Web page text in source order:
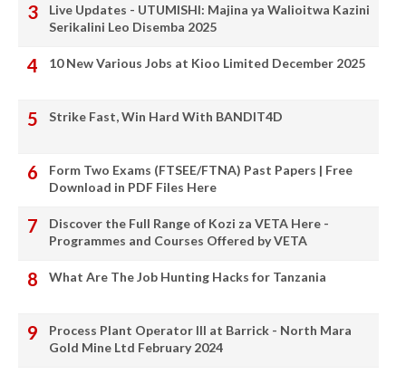
Live Updates - UTUMISHI: Majina ya Walioitwa Kazini
Serikalini Leo Disemba 2025
10 New Various Jobs at Kioo Limited December 2025
Strike Fast, Win Hard With BANDIT4D
Form Two Exams (FTSEE/FTNA) Past Papers | Free
Download in PDF Files Here
Discover the Full Range of Kozi za VETA Here -
Programmes and Courses Offered by VETA
What Are The Job Hunting Hacks for Tanzania
Process Plant Operator III at Barrick - North Mara
Gold Mine Ltd February 2024